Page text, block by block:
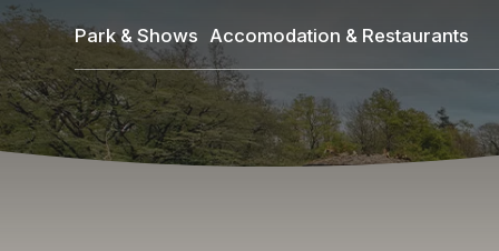
Skip
to
main
content
Park & Shows Accomodation & Restaurants